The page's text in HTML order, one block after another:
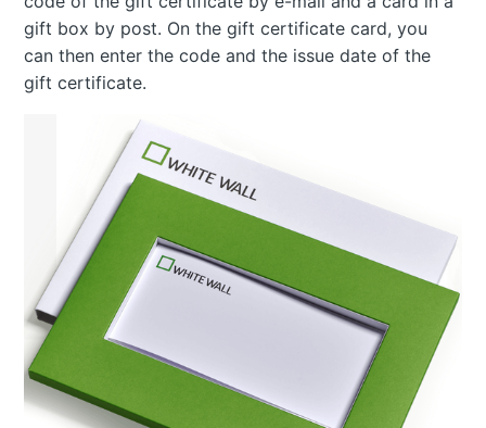
gift box by post. On the gift certificate card, you
can then enter the code and the issue date of the
gift certificate.